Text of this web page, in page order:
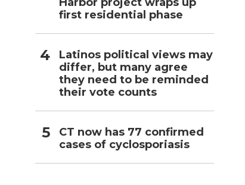
first residential phase
Latinos political views may
differ, but many agree
they need to be reminded
their vote counts
CT now has 77 confirmed
cases of cyclosporiasis